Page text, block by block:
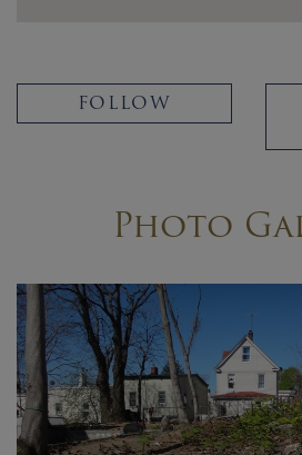
FOLLOW
Photo